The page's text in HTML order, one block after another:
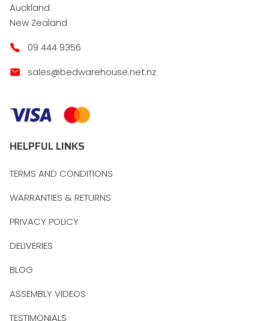
Auckland
New Zealand
09 444 9356
sales@bedwarehouse.net.nz
HELPFUL LINKS
TERMS AND CONDITIONS
WARRANTIES & RETURNS
PRIVACY POLICY
DELIVERIES
BLOG
ASSEMBLY VIDEOS
TESTIMONIALS